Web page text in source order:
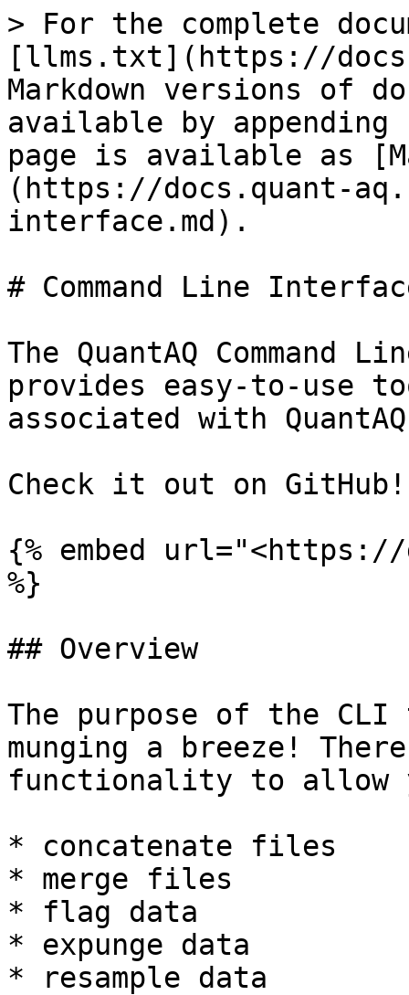
> For the complete
[llms.txt](https://
Markdown versions of
available by
page is available as
(https://docs.quant-
interface.md).
# Command Line
The QuantAQ
provides easy-to-use
associated with
Check it out on GitHub!
{% embed
%}
## Overview
The purpose of the
munging a breeze!
functionality to allow
* concatenate files
* merge files
* flag data
* expunge data
* resample data